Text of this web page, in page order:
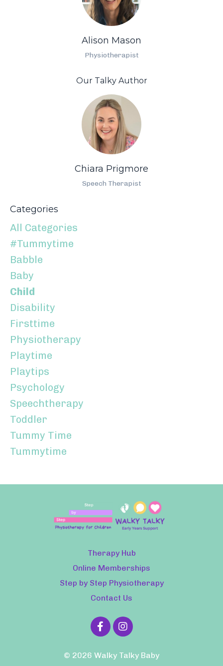
Alison Mason
Physiotherapist
Our Talky Author
Chiara Prigmore
Speech Therapist
Categories
All Categories
#tummytime
Babble
Baby
Child
Disability
Firsttime
Physiotherapy
Playtime
Playtips
Psychology
Speechtherapy
Toddler
Tummy Time
Tummytime
Therapy Hub
Online Memberships
Step by Step Physiotherapy
Contact Us
© 2026 Walky Talky Baby